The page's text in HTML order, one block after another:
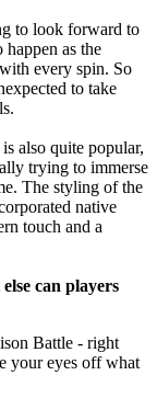
to look forward to
as the
every spin. So
to take
also quite popular,
trying to immerse
The styling of the
native
touch and a
can players
Battle - right
your eyes off what